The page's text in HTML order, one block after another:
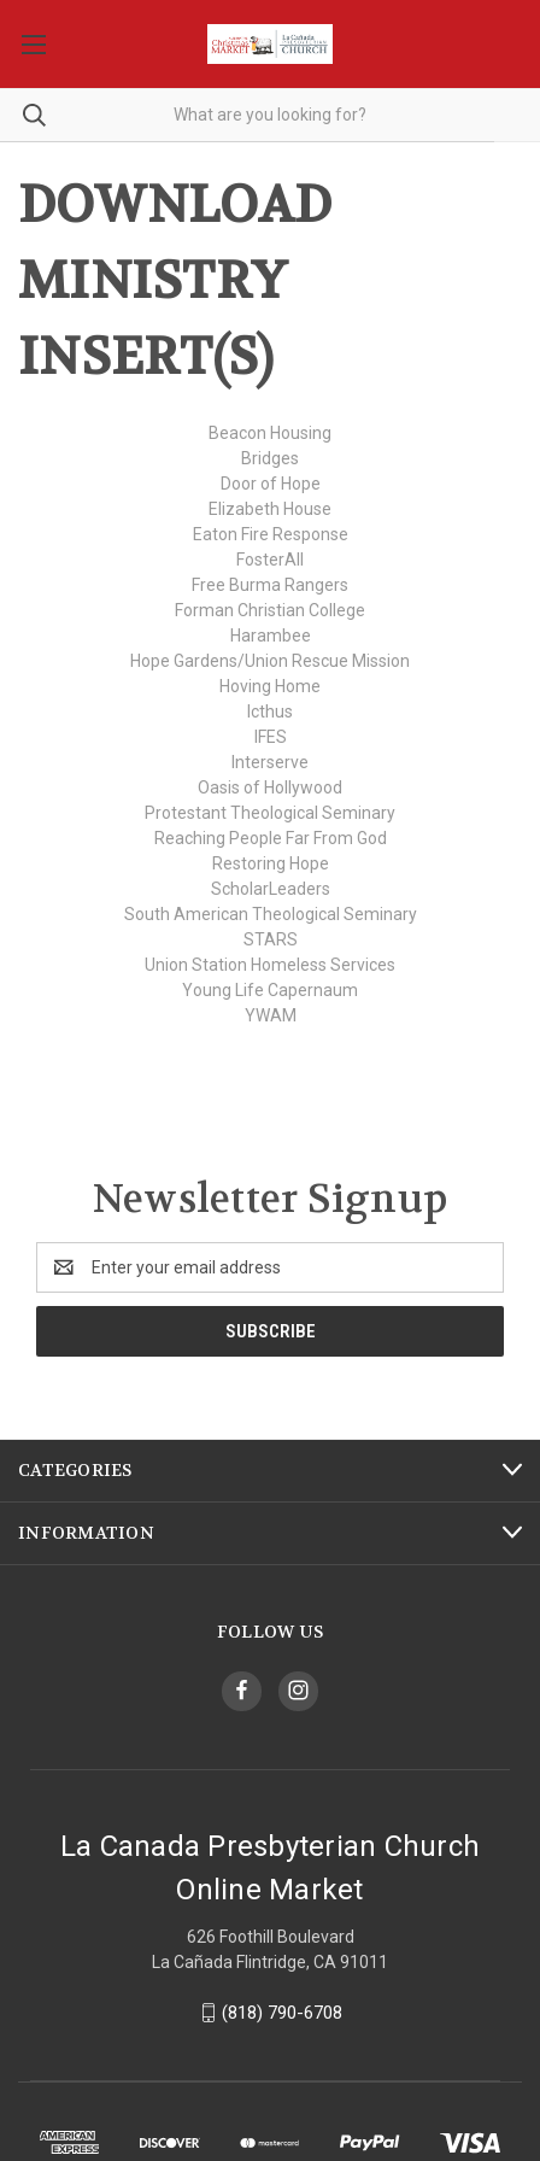
DOWNLOAD
MINISTRY
INSERT(S)
Beacon Housing
Bridges
Door of Hope
Elizabeth House
Eaton Fire Response
FosterAll
Free Burma Rangers
Forman Christian College
Harambee
Hope Gardens/Union Rescue Mission
Hoving Home
Icthus
IFES
Interserve
Oasis of Hollywood
Protestant Theological Seminary
Reaching People Far From God
Restoring Hope
ScholarLeaders
South American Theological Seminary
STARS
Union Station Homeless Services
Young Life Capernaum
YWAM
Newsletter Signup
Address
CATEGORIES
INFORMATION
FOLLOW US
La Canada Presbyterian Church
Online Market
626 Foothill Boulevard
La Cañada Flintridge, CA 91011
(818) 790-6708